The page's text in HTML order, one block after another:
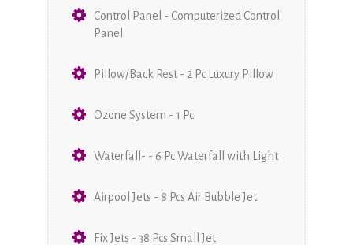
Control Panel - Computerized Control
Panel
Pillow/Back Rest - 2 Pc Luxury Pillow
Ozone System - 1 Pc
Waterfall- - 6 Pc Waterfall with Light
Airpool Jets - 8 Pcs Air Bubble Jet
Fix Jets - 38 Pcs Small Jet